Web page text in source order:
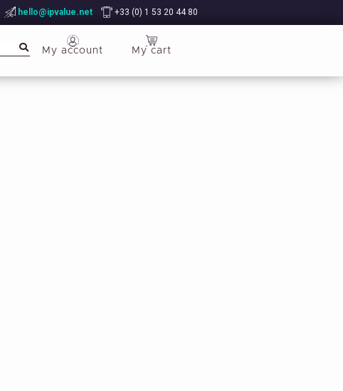
hello@ipvalue.net +33 (0) 1 53 20 44 80
My account My cart